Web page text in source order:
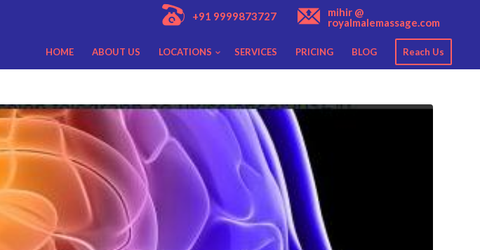
+91 9999873727
mihir @
royalmalemassage.com
HOME ABOUT US LOCATIONS SERVICES PRICING BLOG Reach Us